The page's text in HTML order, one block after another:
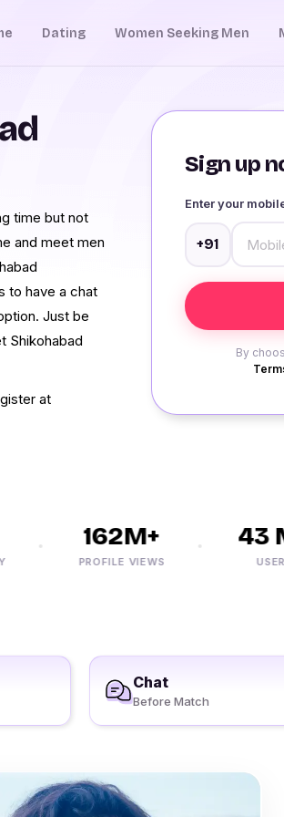
Dating Women Seeking Men
Sign up
Enter your
+91
By
time but not
and meet men
to have a chat
Just be
Shikohabad
at
162M+
PROFILE VIEWS
43
USERS
Chat
Before Match